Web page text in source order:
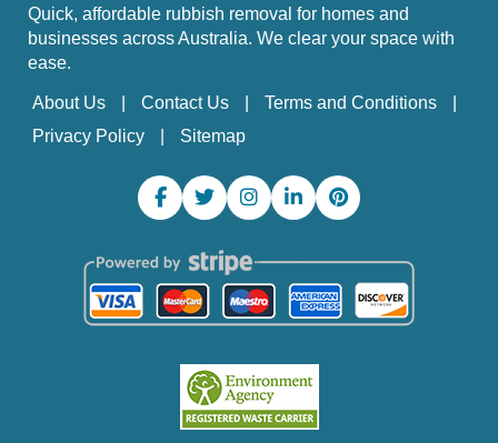
Quick, affordable rubbish removal for homes and
businesses across Australia. We clear your space with
ease.
About Us Contact Us
Terms and Conditions
Privacy Policy
Sitemap